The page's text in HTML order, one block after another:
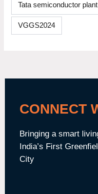
Tata semiconductor
VGGS2024
CONNECT
Bringing a smart
India’s First
City